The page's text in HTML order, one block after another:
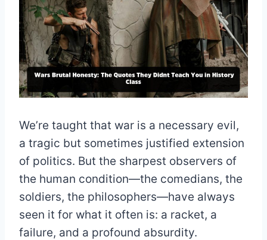
We’re taught that war is a necessary evil,
a tragic but sometimes justified extension
of politics. But the sharpest observers of
the human condition—the comedians, the
soldiers, the philosophers—have always
seen it for what it often is: a racket, a
failure, and a profound absurdity.